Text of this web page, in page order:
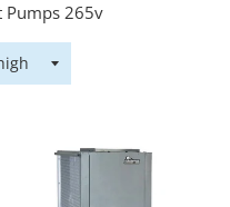
Pumps 265v